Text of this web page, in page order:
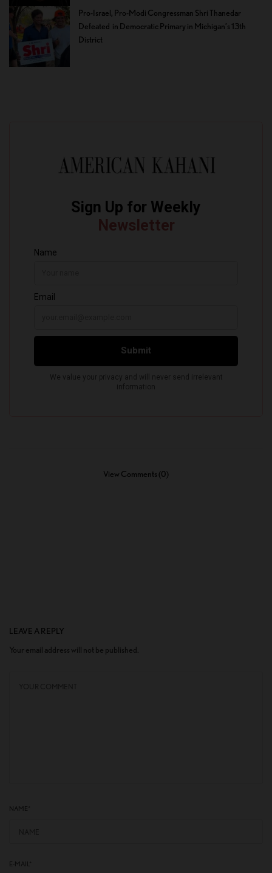
Pro-Israel, Pro-Modi Congressman Shri Thanedar
Defeated in Democratic Primary in Michigan’s 13th
District
View Comments (0)
LEAVE A REPLY
Your email address will not be published.
NAME
E-MAIL*